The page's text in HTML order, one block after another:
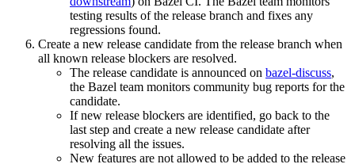
testing results of the release branch and fixes any
regressions found.
Create a new release candidate from the release branch when
all known release blockers are resolved.
The release candidate is announced on bazel-discuss,
the Bazel team monitors community bug reports for the
candidate.
If new release blockers are identified, go back to the
last step and create a new release candidate after
resolving all the issues.
New features are not allowed to be added to the release